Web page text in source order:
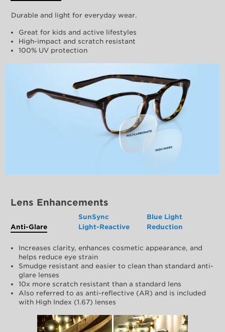
Durable and light for everyday wear.
Great for kids and active lifestyles
High-impact and scratch resistant
100% UV protection
Lens Enhancements
Anti-Glare
SunSync
Light-Reactive
Blue Light
Reduction
Increases clarity, enhances cosmetic appearance, and
helps reduce eye strain
Smudge resistant and easier to clean than standard anti-
glare lenses
10x more scratch resistant than a standard lens
Also referred to as anti-reflective (AR) and is included
with High Index (1.67) lenses